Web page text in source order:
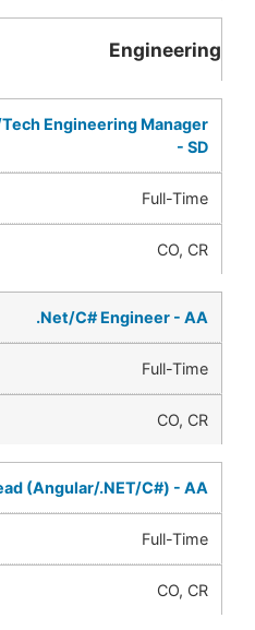
Engineering
Engineering Manager
- SD
Full-Time
CO, CR
.Net/C# Engineer - AA
Full-Time
CO, CR
(Angular/.NET/C#) - AA
Full-Time
CO, CR